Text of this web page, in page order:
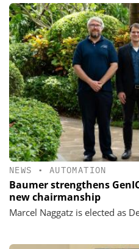
NEWS • AUTOMATION
Baumer strengthens
new chairmanship
Marcel Naggatz is elected as